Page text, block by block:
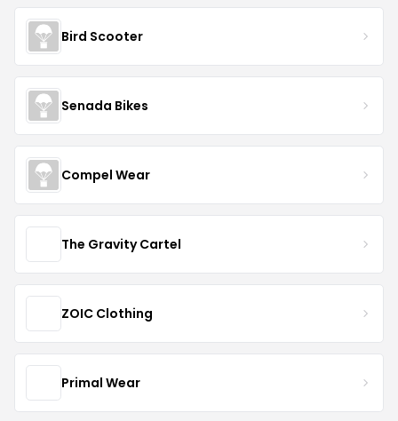
Bird Scooter
Senada Bikes
Compel Wear
The Gravity Cartel
ZOIC Clothing
Primal Wear